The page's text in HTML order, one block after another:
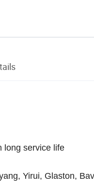
long service life
Yirui, Glaston,